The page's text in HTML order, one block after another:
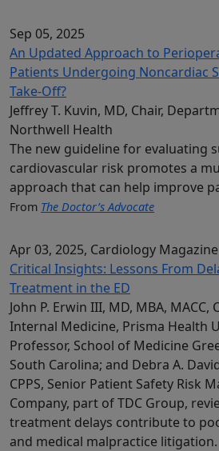
Sep 05, 2025
An Updated Approach to
Patients Undergoing Noncardiac
Take-Off?
Jeffrey T. Kuvin, MD, Chair,
Northwell Health
The new guideline for evaluating
cardiovascular risk promotes a
approach that can help improve
From The Doctor’s Advocate
Apr 03, 2025, Cardiology Magazine
Critical Insights: Lessons From
Treatment in the ED
John P. Erwin III, MD, MBA,
Internal Medicine, Prisma Health
Professor, School of Medicine
South Carolina; and Debra A.
CPPS, Senior Patient Safety Risk
Company, part of TDC Group,
treatment delays contribute to
and medical malpractice litigation.